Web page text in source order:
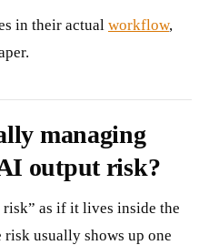
in their actual workflow,
managing
output risk?
as if it lives inside the
risk usually shows up one